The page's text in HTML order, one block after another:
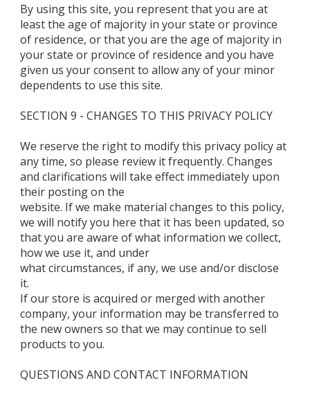
By using this site, you represent that you are at
least the age of majority in your state or province
of residence, or that you are the age of majority in
your state or province of residence and you have
given us your consent to allow any of your minor
dependents to use this site.
SECTION 9 - CHANGES TO THIS PRIVACY POLICY
We reserve the right to modify this privacy policy at
any time, so please review it frequently. Changes
and clarifications will take effect immediately upon
their posting on the
website. If we make material changes to this policy,
we will notify you here that it has been updated, so
that you are aware of what information we collect,
how we use it, and under
what circumstances, if any, we use and/or disclose
it.
If our store is acquired or merged with another
company, your information may be transferred to
the new owners so that we may continue to sell
products to you.
QUESTIONS AND CONTACT INFORMATION